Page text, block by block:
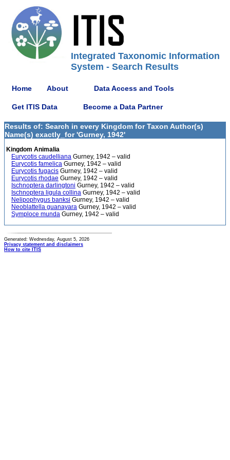
Integrated Taxonomic Information
System - Search Results
Home About Data Access and Tools
Get ITIS Data Become a Data Partner
Results of: Search in every Kingdom for Taxon Author(s)
Name(s) exactly_for 'Gurney, 1942'
Kingdom Animalia
Eurycotis caudelliana Gurney, 1942 – valid
Eurycotis famelica Gurney, 1942 – valid
Eurycotis fugacis Gurney, 1942 – valid
Eurycotis rhodae Gurney, 1942 – valid
Ischnoptera darlingtoni Gurney, 1942 – valid
Ischnoptera ligula collina Gurney, 1942 – valid
Nelipophygus banksi Gurney, 1942 – valid
Neoblattella guanayara Gurney, 1942 – valid
Symploce munda Gurney, 1942 – valid
Generated: Wednesday, August 5, 2026
Privacy statement and disclaimers
How to cite ITIS